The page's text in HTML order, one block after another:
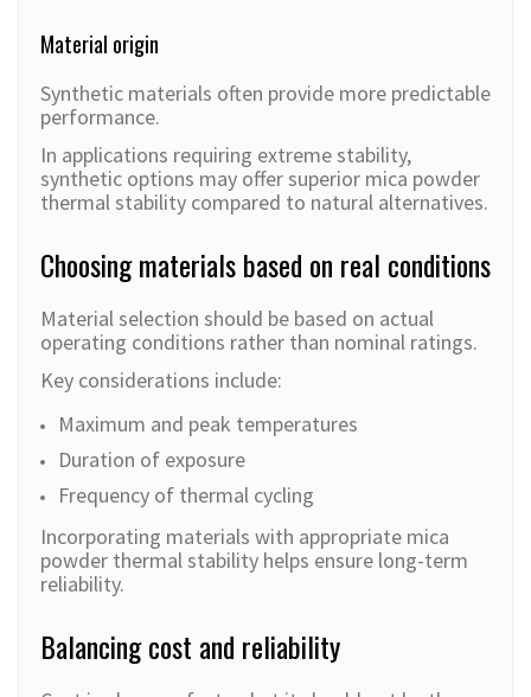
Material origin
Synthetic materials often provide more predictable
performance.
In applications requiring extreme stability,
synthetic options may offer superior mica powder
thermal stability compared to natural alternatives.
Choosing materials based on real conditions
Material selection should be based on actual
operating conditions rather than nominal ratings.
Key considerations include:
Maximum and peak temperatures
Duration of exposure
Frequency of thermal cycling
Incorporating materials with appropriate mica
powder thermal stability helps ensure long-term
reliability.
Balancing cost and reliability